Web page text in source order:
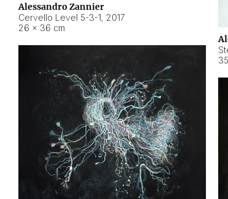
Alessandro Zannier
Cervello Level 5-3-1, 2017
26 × 36 cm